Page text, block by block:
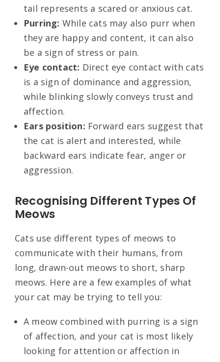
tail represents a scared or anxious cat.
Purring: While cats may also purr when
they are happy and content, it can also
be a sign of stress or pain.
Eye contact: Direct eye contact with cats
is a sign of dominance and aggression,
while blinking slowly conveys trust and
affection.
Ears position: Forward ears suggest that
the cat is alert and interested, while
backward ears indicate fear, anger or
aggression.
Recognising Different Types Of
Meows
Cats use different types of meows to
communicate with their humans, from
long, drawn-out meows to short, sharp
meows. Here are a few examples of what
your cat may be trying to tell you:
A meow combined with purring is a sign
of affection, and your cat is most likely
looking for attention or affection in